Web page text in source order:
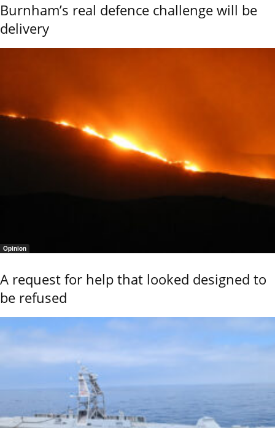
Burnham’s real defence challenge will be
delivery
Opinion
A request for help that looked designed to
be refused